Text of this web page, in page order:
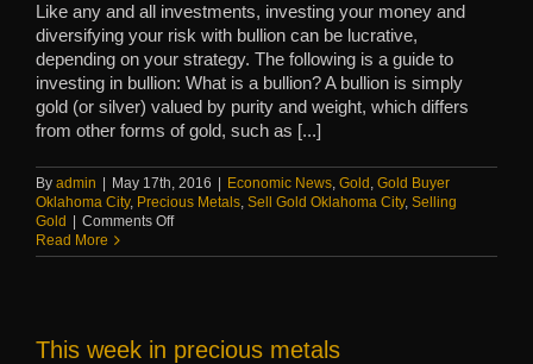
Like any and all investments, investing your money and
diversifying your risk with bullion can be lucrative,
depending on your strategy. The following is a guide to
investing in bullion: What is a bullion? A bullion is simply
gold (or silver) valued by purity and weight, which differs
from other forms of gold, such as [...]
By admin | May 17th, 2016 | Economic News Gold Gold Buyer
Oklahoma City, Precious Metals Sell Gold Oklahoma City, Selling
Gold | Comments Offon
Bullion
Read More
This week in precious metals